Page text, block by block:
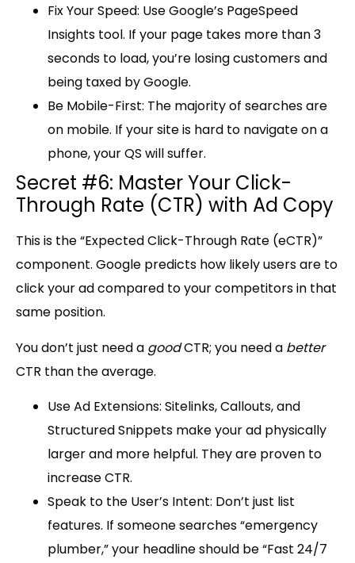
Fix Your Speed: Use Google’s PageSpeed
Insights tool. If your page takes more than 3
seconds to load, you’re losing customers and
being taxed by Google.
Be Mobile-First: The majority of searches are
on mobile. If your site is hard to navigate on a
phone, your QS will suffer.
Secret #6: Master Your Click-
Through Rate (CTR) with Ad Copy
This is the “Expected Click-Through Rate (eCTR)”
component. Google predicts how likely users are to
click your ad compared to your competitors in that
same position.
You don’t just need a goodCTR; you need a better
CTR than the average.
Use Ad Extensions: Sitelinks, Callouts, and
Structured Snippets make your ad physically
larger and more helpful. They are proven to
increase CTR.
Speak to the User’s Intent: Don’t just list
features. If someone searches “emergency
plumber,” your headline should be “Fast 24/7